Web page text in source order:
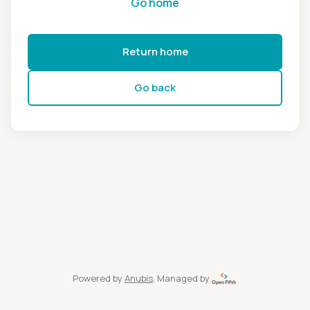
Return home
Go back
Powered by Anubis, Managed by